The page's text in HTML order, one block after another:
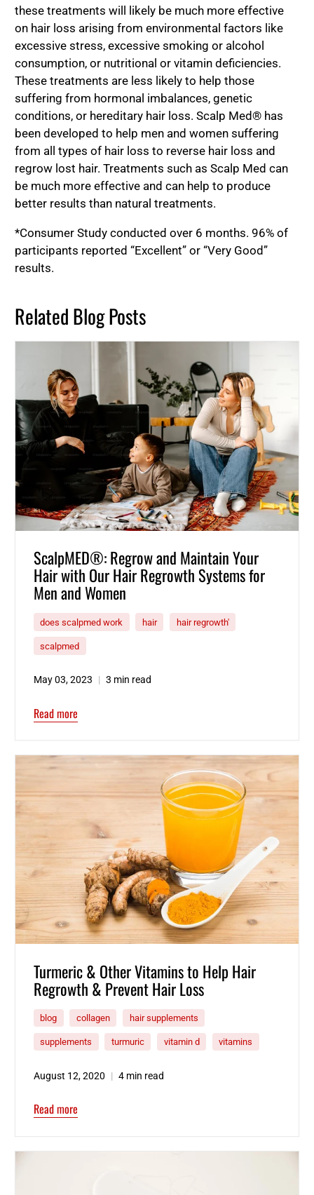
these treatments will likely be much more effective
on hair loss arising from environmental factors like
excessive stress, excessive smoking or alcohol
consumption, or nutritional or vitamin deficiencies.
These treatments are less likely to help those
suffering from hormonal imbalances, genetic
conditions, or hereditary hair loss. Scalp Med® has
been developed to help men and women suffering
from all types of hair loss to reverse hair loss and
regrow lost hair. Treatments such as Scalp Med can
be much more effective and can help to produce
better results than natural treatments.
*Consumer Study conducted over 6 months. 96% of
participants reported “Excellent” or “Very Good”
results.
Related Blog Posts
ScalpMED®: Regrow and Maintain Your
Hair with Our Hair Regrowth Systems for
Men and Women
does scalpmed work hair hair regrowth'
scalpmed
May 03, 2023 3 min read
Read more
Turmeric & Other Vitamins to Help Hair
Regrowth & Prevent Hair Loss
blog collagen hair supplements
supplements turmuric vitamin d vitamins
August 12, 2020 4 min read
Read more